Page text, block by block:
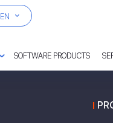
EN
SOFTWARE PRODUCTS
OPTIMIZATION OF ACCOUNTING